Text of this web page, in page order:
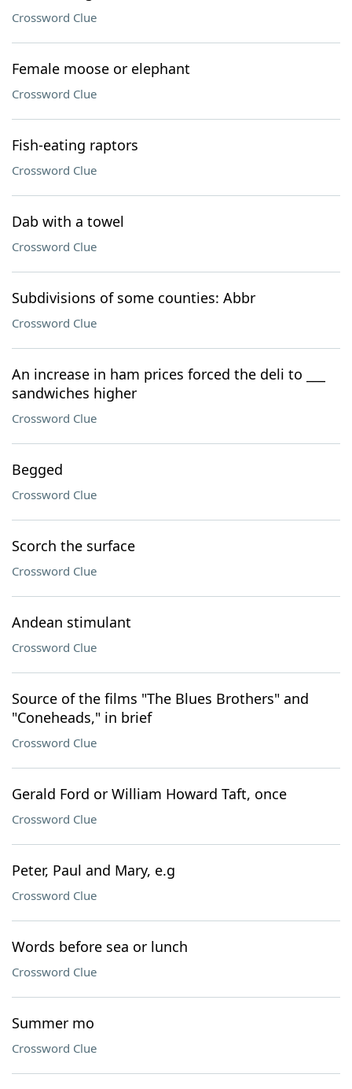
Crossword Clue
Female moose or elephant
Crossword Clue
Fish-eating raptors
Crossword Clue
Dab with a towel
Crossword Clue
Subdivisions of some counties: Abbr
Crossword Clue
An increase in ham prices forced the deli to ___
sandwiches higher
Crossword Clue
Begged
Crossword Clue
Scorch the surface
Crossword Clue
Andean stimulant
Crossword Clue
Source of the films "The Blues Brothers" and
"Coneheads," in brief
Crossword Clue
Gerald Ford or William Howard Taft, once
Crossword Clue
Peter, Paul and Mary, e.g
Crossword Clue
Words before sea or lunch
Crossword Clue
Summer mo
Crossword Clue